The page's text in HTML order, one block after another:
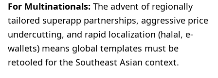
For Multinationals: The advent of regionally
tailored superapp partnerships, aggressive price
undercutting, and rapid localization (halal, e-
wallets) means global templates must be
retooled for the Southeast Asian context.